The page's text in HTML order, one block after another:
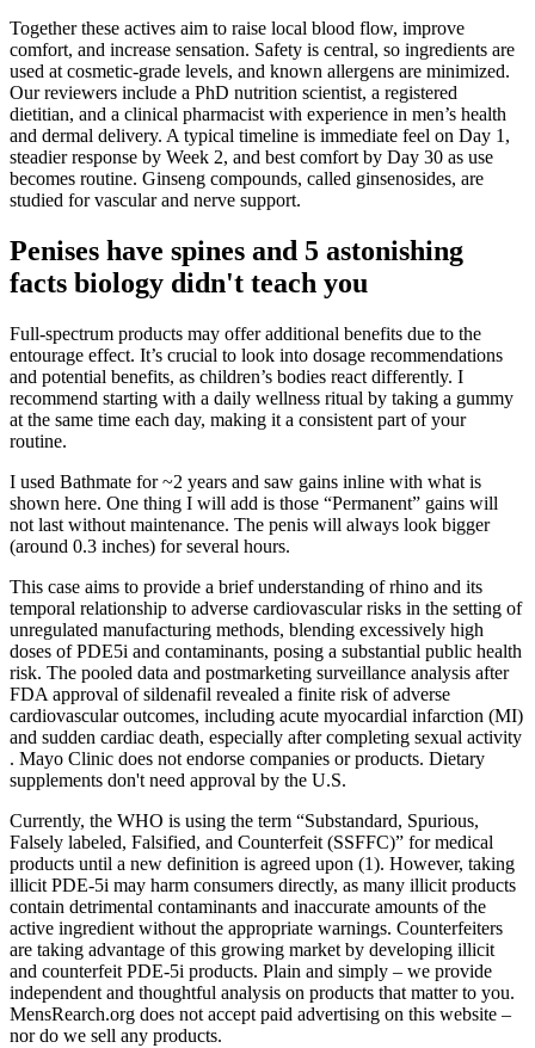
Together these actives aim to raise local blood flow, improve
comfort, and increase sensation. Safety is central, so ingredients are
used at cosmetic-grade levels, and known allergens are minimized.
Our reviewers include a PhD nutrition scientist, a registered
dietitian, and a clinical pharmacist with experience in men’s health
and dermal delivery. A typical timeline is immediate feel on Day 1,
steadier response by Week 2, and best comfort by Day 30 as use
becomes routine. Ginseng compounds, called ginsenosides, are
studied for vascular and nerve support.
Penises have spines and 5 astonishing
facts biology didn't teach you
Full-spectrum products may offer additional benefits due to the
entourage effect. It’s crucial to look into dosage recommendations
and potential benefits, as children’s bodies react differently. I
recommend starting with a daily wellness ritual by taking a gummy
at the same time each day, making it a consistent part of your
routine.
I used Bathmate for ~2 years and saw gains inline with what is
shown here. One thing I will add is those “Permanent” gains will
not last without maintenance. The penis will always look bigger
(around 0.3 inches) for several hours.
This case aims to provide a brief understanding of rhino and its
temporal relationship to adverse cardiovascular risks in the setting of
unregulated manufacturing methods, blending excessively high
doses of PDE5i and contaminants, posing a substantial public health
risk. The pooled data and postmarketing surveillance analysis after
FDA approval of sildenafil revealed a finite risk of adverse
cardiovascular outcomes, including acute myocardial infarction (MI)
and sudden cardiac death, especially after completing sexual activity
. Mayo Clinic does not endorse companies or products. Dietary
supplements don't need approval by the U.S.
Currently, the WHO is using the term “Substandard, Spurious,
Falsely labeled, Falsified, and Counterfeit (SSFFC)” for medical
products until a new definition is agreed upon (1). However, taking
illicit PDE-5i may harm consumers directly, as many illicit products
contain detrimental contaminants and inaccurate amounts of the
active ingredient without the appropriate warnings. Counterfeiters
are taking advantage of this growing market by developing illicit
and counterfeit PDE-5i products. Plain and simply – we provide
independent and thoughtful analysis on products that matter to you.
MensRearch.org does not accept paid advertising on this website –
nor do we sell any products.